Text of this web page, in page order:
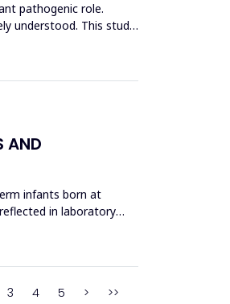
pathogenic role.
understood. This study
AND
infants born at
in laboratory
3 4 5 > >>